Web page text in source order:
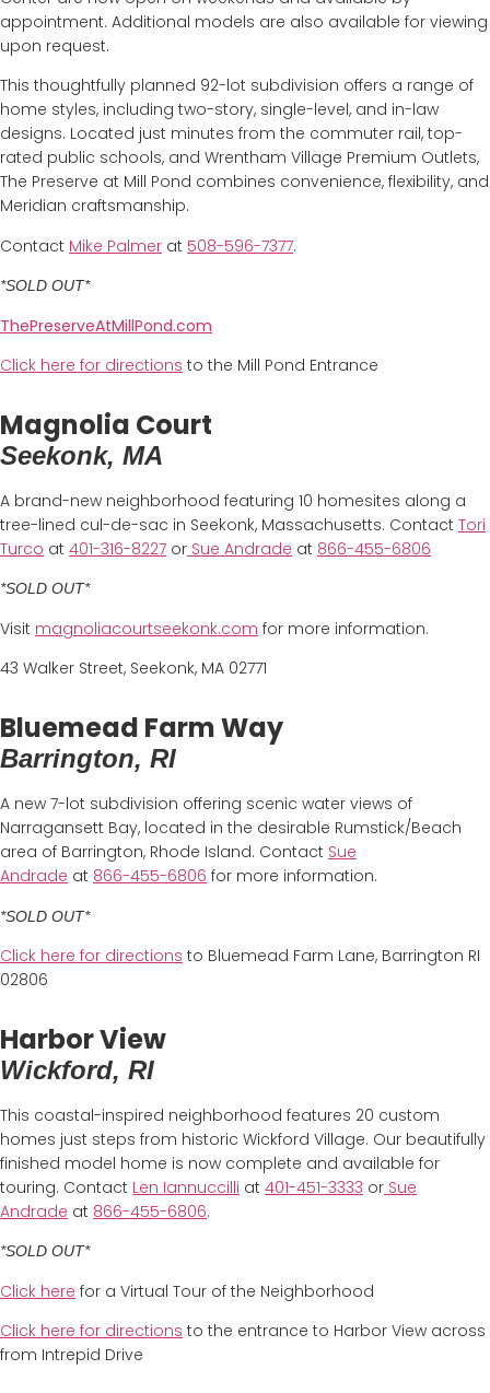
appointment. Additional models are also available for viewing
upon request.
This thoughtfully planned 92-lot subdivision offers a range of
home styles, including two-story, single-level, and in-law
designs. Located just minutes from the commuter rail, top-
rated public schools, and Wrentham Village Premium Outlets,
The Preserve at Mill Pond combines convenience, flexibility, and
Meridian craftsmanship.
Contact Mike Palmer at 508-596-7377.
*SOLD OUT*
ThePreserveAtMillPond.com
Click here for directions to the Mill Pond Entrance
Magnolia Court
Seekonk, MA
A brand-new neighborhood featuring 10 homesites along a
tree-lined cul-de-sac in Seekonk, Massachusetts. Contact Tori
Turco at 401-316-8227 or Sue Andrade at 866-455-6806
*SOLD OUT*
Visit magnoliacourtseekonk.com for more information.
43 Walker Street, Seekonk, MA 02771
Bluemead Farm Way
Barrington, RI
A new 7-lot subdivision offering scenic water views of
Narragansett Bay, located in the desirable Rumstick/Beach
area of Barrington, Rhode Island. Contact Sue
Andrade at 866-455-6806 for more information.
*SOLD OUT*
Click here for directions to Bluemead Farm Lane, Barrington RI
02806
Harbor View
Wickford, RI
This coastal-inspired neighborhood features 20 custom
homes just steps from historic Wickford Village. Our beautifully
finished model home is now complete and available for
touring. Contact Len Iannuccilli at 401-451-3333 or Sue
Andrade at 866-455-6806.
*SOLD OUT*
Click here for a Virtual Tour of the Neighborhood
Click here for directions to the entrance to Harbor View across
from Intrepid Drive